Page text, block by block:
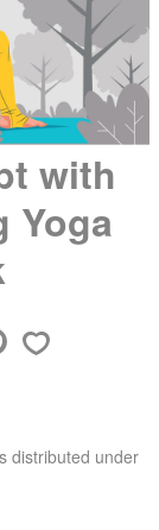
with
Yoga
distributed under